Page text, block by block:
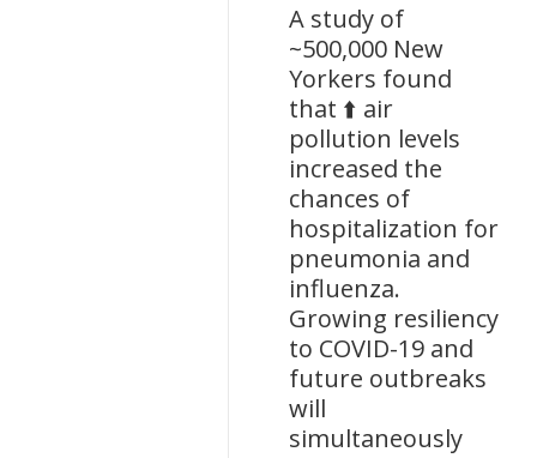
A study of
~500,000 New
Yorkers found
that ⬆️ air
pollution levels
increased the
chances of
hospitalization for
pneumonia and
influenza.
Growing resiliency
to COVID-19 and
future outbreaks
will
simultaneously